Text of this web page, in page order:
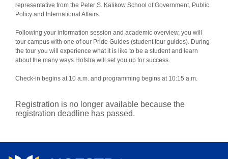
representative from the Peter S. Kalikow School of Government, Public
Policy and International Affairs.
Following your information session and academic overview, you will
tour campus with one of our Pride Guides (student tour guides). During
the tour you will experience what it is like to be a student and learn
about the many ways Hofstra will set you up for success.
Check-in begins at 10 a.m. and programming begins at 10:15 a.m.
Registration is no longer available because the
registration deadline has passed.